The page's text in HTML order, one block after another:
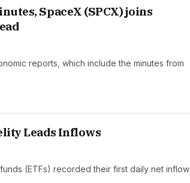
SpaceX (SPCX) joins
reports, which include the minutes from
Leads Inflows
(ETFs) recorded their first daily net inflow